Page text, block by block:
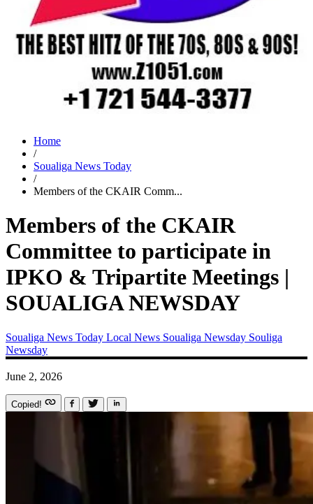
Home
/
Soualiga News Today
/
Members of the CKAIR Comm...
Members of the CKAIR
Committee to participate in
IPKO & Tripartite Meetings |
SOUALIGA NEWSDAY
Soualiga News Today Local News Soualiga Newsday Souliga
Newsday
June 2, 2026
Copied!